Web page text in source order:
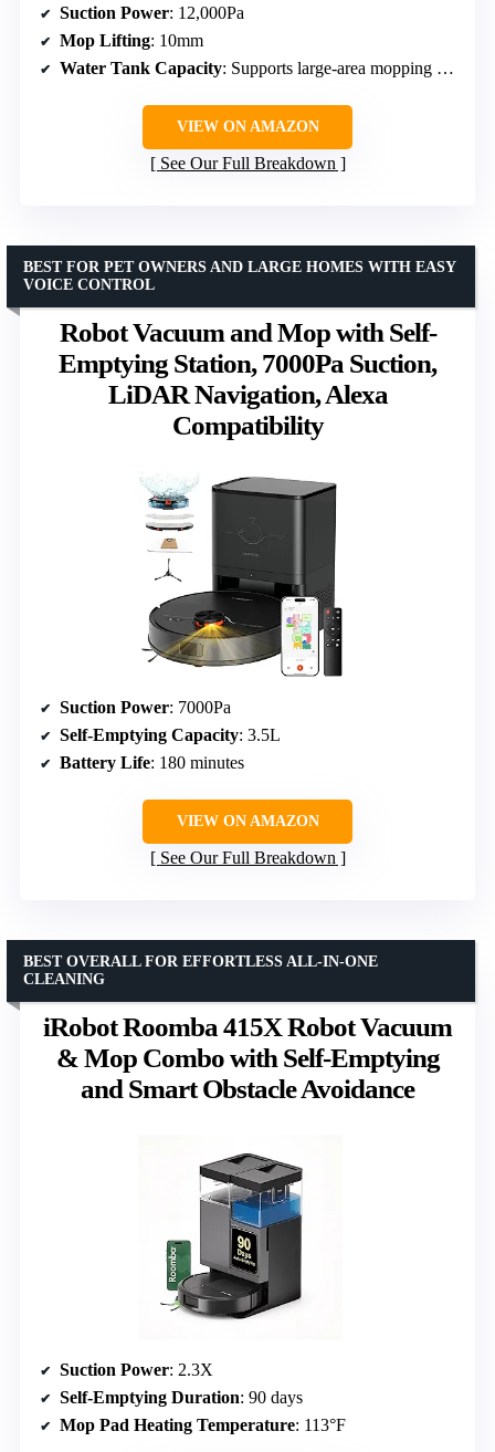
Suction Power: 12,000Pa
Mop Lifting: 10mm
Water Tank Capacity: Supports large-area mopping (up to 3,552 sqft)
VIEW ON AMAZON
See Our Full Breakdown
Robot Vacuum and Mop with Self-
Emptying Station, 7000Pa Suction,
LiDAR Navigation, Alexa
Compatibility
BEST FOR PET OWNERS AND LARGE HOMES WITH EASY
VOICE CONTROL
Suction Power: 7000Pa
Self-Emptying Capacity: 3.5L
Battery Life: 180 minutes
VIEW ON AMAZON
See Our Full Breakdown
iRobot Roomba 415X Robot Vacuum
& Mop Combo with Self-Emptying
and Smart Obstacle Avoidance
BEST OVERALL FOR EFFORTLESS ALL-IN-ONE
CLEANING
Suction Power: 2.3X
Self-Emptying Duration: 90 days
Mop Pad Heating Temperature: 113°F